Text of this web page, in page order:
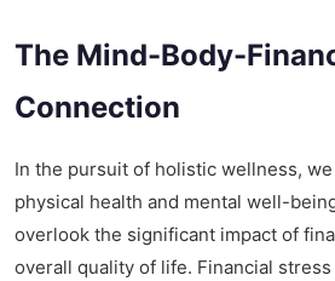
The Mind-Body-
Connection
In the pursuit of holistic wellness,
physical health and mental well-
overlook the significant impact of
overall quality of life. Financial